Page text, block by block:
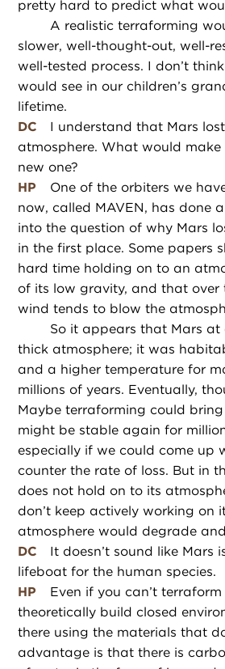
pretty hard to predict what
A realistic terraforming
slower, well-thought-out, well-
well-tested process. I don’t
would see in our children’s
lifetime.
DC
I understand that Mars
atmosphere. What would
new one?
HP
One of the orbiters we
now, called MAVEN, has done
into the question of why Mars
in the first place. Some papers
hard time holding on to an
of its low gravity, and that over
wind tends to blow the
So it appears that Mars at
thick atmosphere; it was
and a higher temperature for
millions of years. Eventually,
Maybe terraforming could
might be stable again for
especially if we could come up
counter the rate of loss. But in
does not hold on to its
don’t keep actively working on
atmosphere would degrade
DC
It doesn’t sound like Mars
lifeboat for the human species.
HP
Even if you can’t
theoretically build closed
there using the materials that
advantage is that there is